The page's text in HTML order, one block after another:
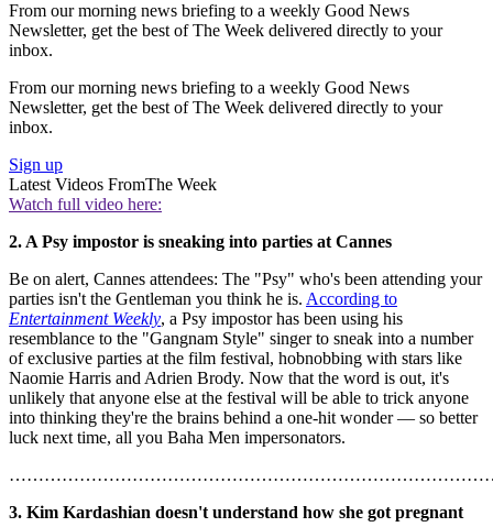
From our morning news briefing to a weekly Good News
Newsletter, get the best of The Week delivered directly to your
inbox.
From our morning news briefing to a weekly Good News
Newsletter, get the best of The Week delivered directly to your
inbox.
Sign up
Latest Videos FromThe Week
Watch full video here:
2. A Psy impostor is sneaking into parties at Cannes
Be on alert, Cannes attendees: The "Psy" who's been attending your
parties isn't the Gentleman you think he is. According to
Entertainment Weekly, a Psy impostor has been using his
resemblance to the "Gangnam Style" singer to sneak into a number
of exclusive parties at the film festival, hobnobbing with stars like
Naomie Harris and Adrien Brody. Now that the word is out, it's
unlikely that anyone else at the festival will be able to trick anyone
into thinking they're the brains behind a one-hit wonder — so better
luck next time, all you Baha Men impersonators.
3. Kim Kardashian doesn't understand how she got pregnant